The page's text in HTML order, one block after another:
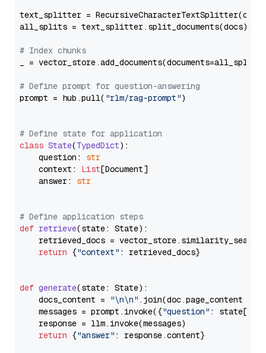
text_splitter =
all_splits = text_splitter.split_documents(docs)
# Index chunks
_ = vector_store.add_documents(documents=all_splits)
# Define prompt for question-answering
prompt = hub.pull( "rlm/rag-prompt")
# Define state for application
class State(TypedDict):
    question:
str
    context:
List[Document]
    answer:
str
# Define application steps
def retrieve(state: State):
retrieved_docs =
return {"context" : retrieved_docs}
def generate(state: State):
    docs_content =
"\n\n" .join(doc.page_content
    messages = prompt.invoke({
"question" : state[
    response = llm.invoke(messages)
return {"answer" : response.content}